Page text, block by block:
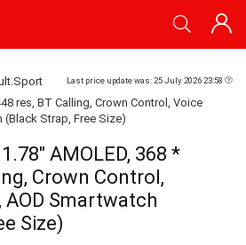
Last price update was: 25 July 2026 23:58
res, BT Calling, Crown Control, Voice
Strap, Free Size)
AMOLED, 368 *
Crown Control,
Smartwatch
Size)